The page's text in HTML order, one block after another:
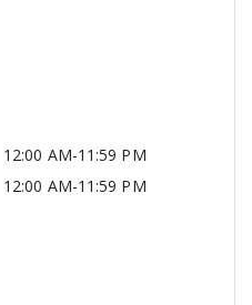
12:00 AM-11:59 PM
12:00 AM-11:59 PM